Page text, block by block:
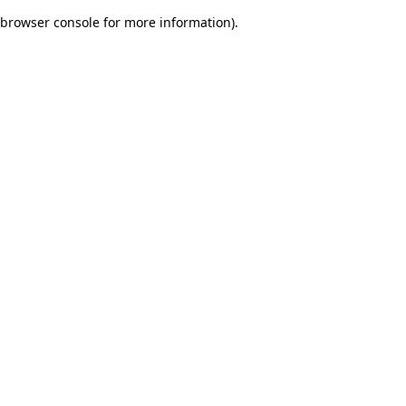
browser console for more information).